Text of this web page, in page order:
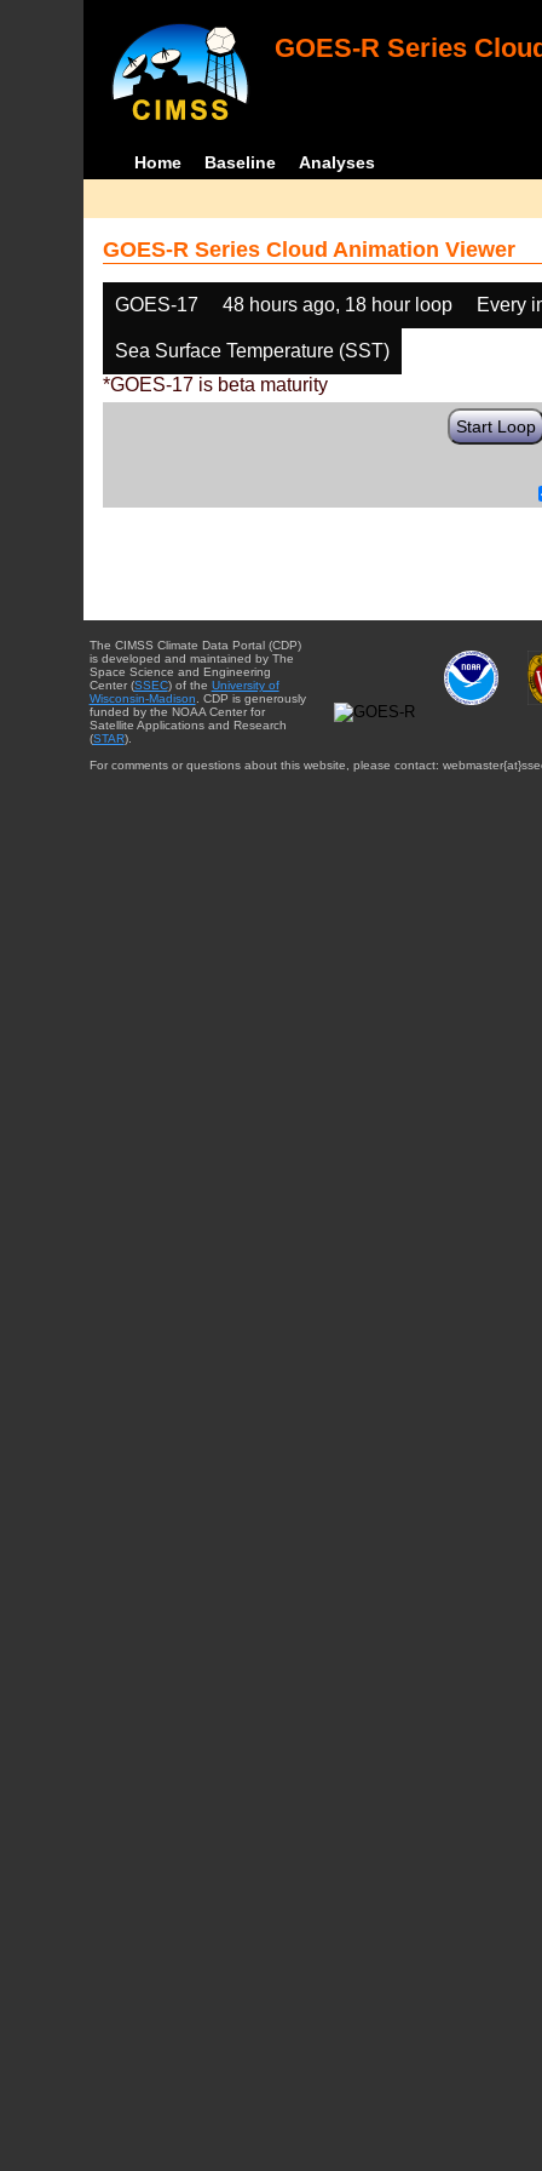
GOES-R Series
Home Baseline Analyses
GOES-R Series Cloud Animation Viewer
GOES-17 48 hours ago, 18 hour loop Every
Sea Surface Temperature (SST)
*GOES-17 is beta maturity
Start Loop
The CIMSS Climate Data Portal (CDP)
is developed and maintained by The
Space Science and Engineering
Center (SSEC) of the University of
Wisconsin-Madison . CDP is generously
funded by the NOAA Center for
Satellite Applications and Research
(STAR).
For comments or questions about this website, please contact: